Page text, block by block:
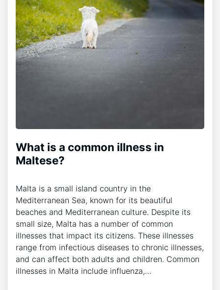
What is a common illness in
Maltese?
Malta is a small island country in the
Mediterranean Sea, known for its beautiful
beaches and Mediterranean culture. Despite its
small size, Malta has a number of common
illnesses that impact its citizens. These illnesses
range from infectious diseases to chronic illnesses,
and can affect both adults and children. Common
illnesses in Malta include influenza,…